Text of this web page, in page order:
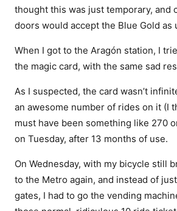
thought this was just temporary, and
doors would accept the Blue Gold as
When I got to the Aragón station, I
the magic card, with the same sad
As I suspected, the card wasn’t
an awesome number of rides on it (I
must have been something like 270
on Tuesday, after 13 months of use.
On Wednesday, with my bicycle still
to the Metro again, and instead of
gates, I had to go the vending